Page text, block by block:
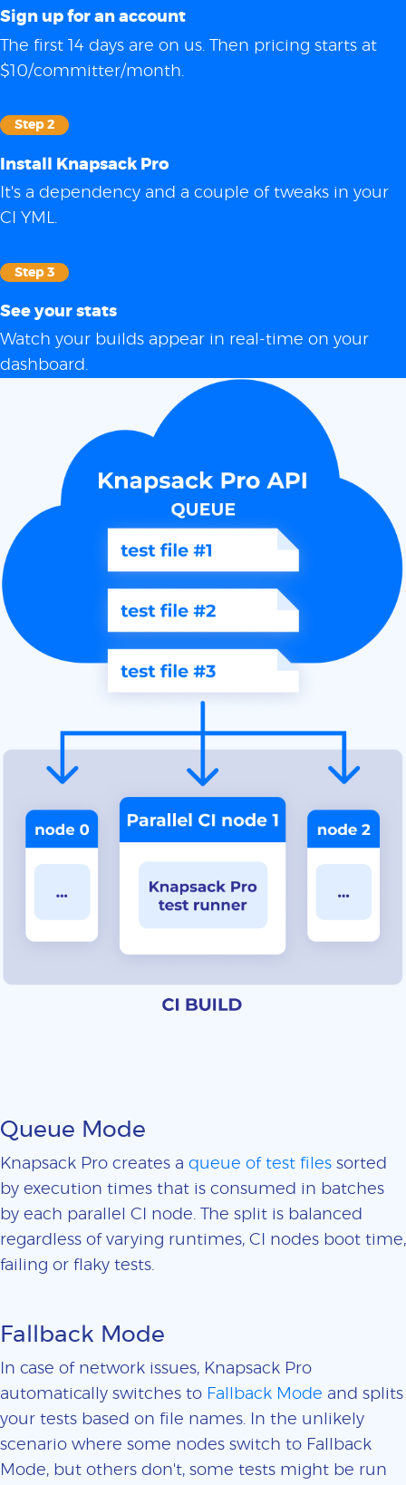
Sign up for an account
The first 14 days are on us. Then pricing starts at
$10/committer/month.
Step 2
Install Knapsack Pro
It's a dependency and a couple of tweaks in your
CI YML.
Step 3
See your stats
Watch your builds appear in real-time on your
dashboard.
Queue Mode
Knapsack Pro creates a queue of test files sorted
by execution times that is consumed in batches
by each parallel CI node. The split is balanced
regardless of varying runtimes, CI nodes boot time,
failing or flaky tests.
Fallback Mode
In case of network issues, Knapsack Pro
automatically switches to Fallback Mode and splits
your tests based on file names. In the unlikely
scenario where some nodes switch to Fallback
Mode, but others don't, some tests might be run